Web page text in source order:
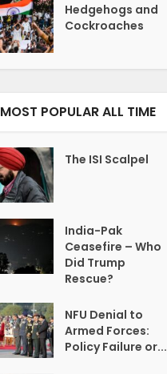
Hedgehogs and
Cockroaches
MOST POPULAR ALL TIME
The ISI Scalpel
India-Pak
Ceasefire – Who
Did Trump
Rescue?
NFU Denial to
Armed Forces:
Policy Failure or...